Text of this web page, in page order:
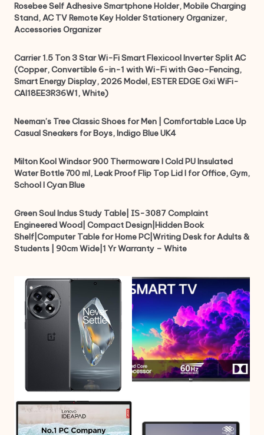
Rosebee Self Adhesive Smartphone Holder, Mobile Charging
Stand, AC TV Remote Key Holder Stationery Organizer,
Accessories Organizer
Carrier 1.5 Ton 3 Star Wi-Fi Smart Flexicool Inverter Split AC
(Copper, Convertible 6-in-1 with Wi-Fi with Geo-Fencing,
Smart Energy Display, 2026 Model, ESTER EDGE Gxi WiFi-
CAI18EE3R36W1, White)
Neeman’s Tree Classic Shoes for Men | Comfortable Lace Up
Casual Sneakers for Boys, Indigo Blue UK4
Milton Kool Windsor 900 Thermoware I Cold PU Insulated
Water Bottle 700 ml, Leak Proof Flip Top Lid I for Office, Gym,
School I Cyan Blue
Green Soul Indus Study Table| 𝖨𝖲-𝟥𝟢𝟪𝟩 Complaint
Engineered Wood| Compact Design|Hidden Book
Shelf|Computer Table for Home PC|Writing Desk for Adults &
Students | 90cm Wide|1 Yr Warranty – White